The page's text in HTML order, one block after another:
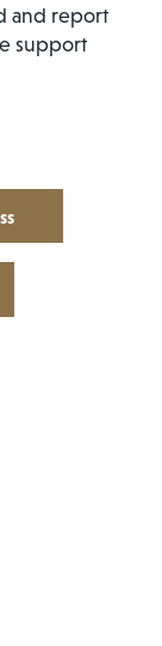
and report
support